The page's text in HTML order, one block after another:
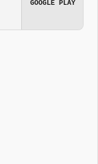
GOOGLE PLAY